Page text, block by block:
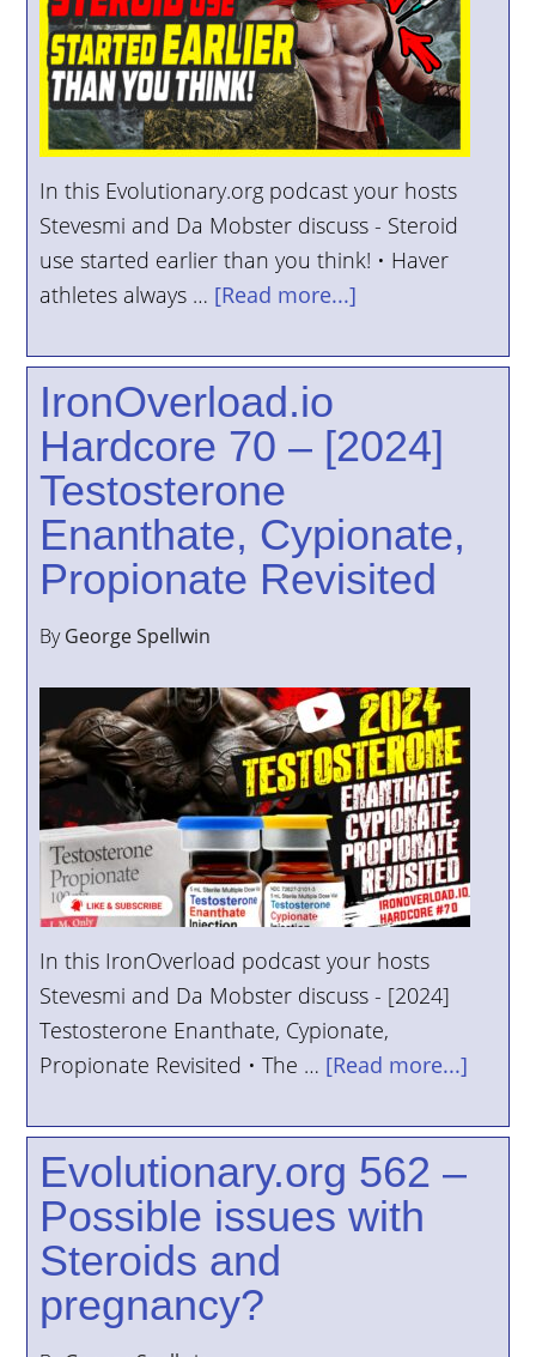
YOUR
ACCOUNT
HELP
EBOOKS
PODCAST
COMMUNITY
In this Evolutionary.org podcast your hosts
Stevesmi and Da Mobster discuss - Steroid
use started earlier than you think! • Haver
athletes always … [Read more...]
IronOverload.io
Hardcore 70 – [2024]
Testosterone
Enanthate, Cypionate,
Propionate Revisited
ByGeorge Spellwin
In this IronOverload podcast your hosts
Stevesmi and Da Mobster discuss - [2024]
Testosterone Enanthate, Cypionate,
Propionate Revisited • The … [Read more...]
Evolutionary.org 562 –
Possible issues with
Steroids and
pregnancy?